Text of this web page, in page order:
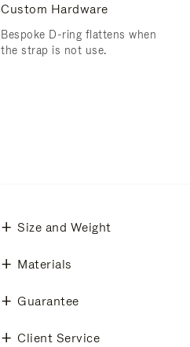
Custom Hardware
Bespoke D-ring flattens when
the strap is not use.
Size and Weight
Materials
Guarantee
Client Service